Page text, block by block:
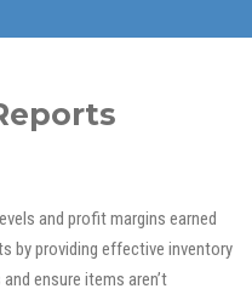
and profit margins earned
by providing effective inventory
ensure items aren’t